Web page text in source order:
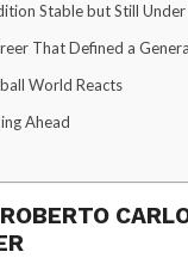
Stable but Still
That Defined a
World Reacts
Ahead